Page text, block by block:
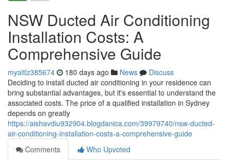
NSW Ducted Air Conditioning
Installation Costs: A
Comprehensive Guide
myaitlz385674 180 days ago News
Discuss
Deciding to install ducted air conditioning in your residence can
bring substantial advantages, but it's essential to understand the
associated costs. The price of a qualified installation in Sydney
depends on greatly
https://aishavdiu932904.blogdanica.com/39979740/nsw-ducted-
air-conditioning-installation-costs-a-comprehensive-guide
Comments
Who Upvoted